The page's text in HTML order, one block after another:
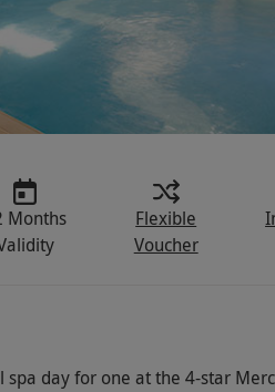
Months
Flexible
Voucher
spa day for one at the 4-star